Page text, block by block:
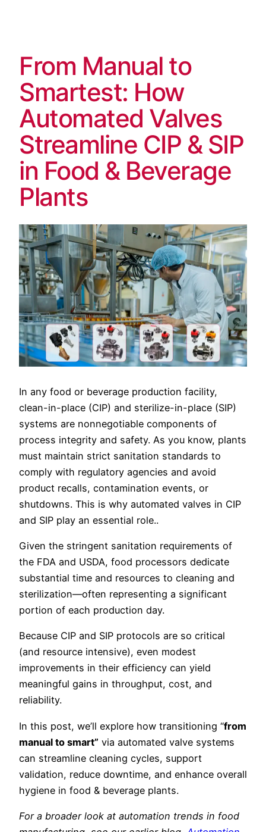
From Manual to
Smartest: How
Automated Valves
Streamline CIP & SIP
in Food & Beverage
Plants
In any food or beverage production facility,
clean-in-place (CIP) and sterilize-in-place (SIP)
systems are nonnegotiable components of
process integrity and safety. As you know, plants
must maintain strict sanitation standards to
comply with regulatory agencies and avoid
product recalls, contamination events, or
shutdowns. This is why automated valves in CIP
and SIP play an essential role..
Given the stringent sanitation requirements of
the FDA and USDA, food processors dedicate
substantial time and resources to cleaning and
sterilization—often representing a significant
portion of each production day.
Because CIP and SIP protocols are so critical
(and resource intensive), even modest
improvements in their efficiency can yield
meaningful gains in throughput, cost, and
reliability.
In this post, we’ll explore how transitioning “from
manual to smart” via automated valve systems
can streamline cleaning cycles, support
validation, reduce downtime, and enhance overall
hygiene in food & beverage plants.
For a broader look at automation trends in food